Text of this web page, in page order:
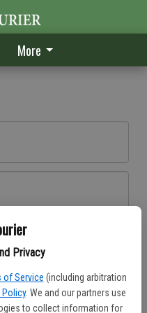
Privacy
of Service (including arbitration
Policy. We and our partners use
to collect information for
More
here